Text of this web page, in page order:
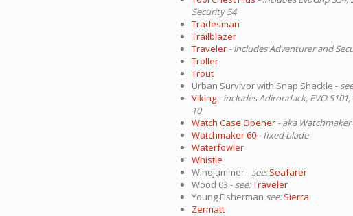
Security 54
Tradesman
Trailblazer
Traveler - includes Adventurer and
Troller
Trout
Urban Survivor with Snap Shackle -
Viking - includes Adirondack, EVO
10
Watch Case Opener - aka Watchmaker
Watchmaker 60 - fixed blade
Waterfowler
Whistle
Windjammer - see: Seafarer
Wood 03 - see:Traveler
Young Fisherman see: Sierra
Zermatt